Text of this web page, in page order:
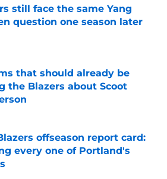
still face the same Yang
question one season later
that should already be
the Blazers about Scoot
offseason report card:
every one of Portland's
by on Invalid Date